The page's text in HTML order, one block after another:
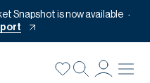
Snapshot is now available